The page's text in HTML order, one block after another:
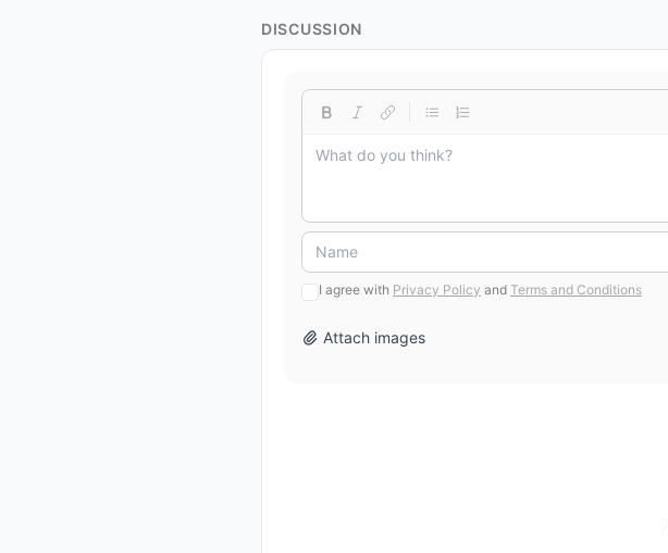
DISCUSSION
I agree with Privacy Policy and Terms and Conditions
Attach images